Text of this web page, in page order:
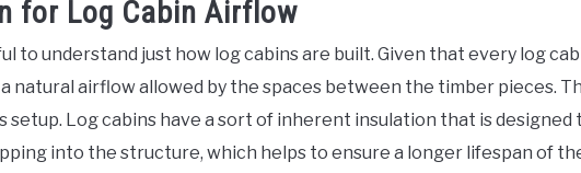
for Log Cabin Airflow
to understand just how log cabins are built. Given that every log
natural airflow allowed by the spaces between the timber pieces.
setup. Log cabins have a sort of inherent insulation that is designed
into the structure, which helps to ensure a longer lifespan of